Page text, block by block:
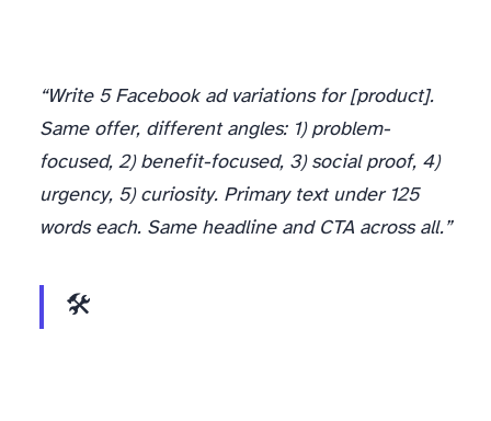
“Write 5 Facebook ad variations for [product].
Same offer, different angles: 1) problem-
focused, 2) benefit-focused, 3) social proof, 4)
urgency, 5) curiosity. Primary text under 125
words each. Same headline and CTA across all.”
🛠️